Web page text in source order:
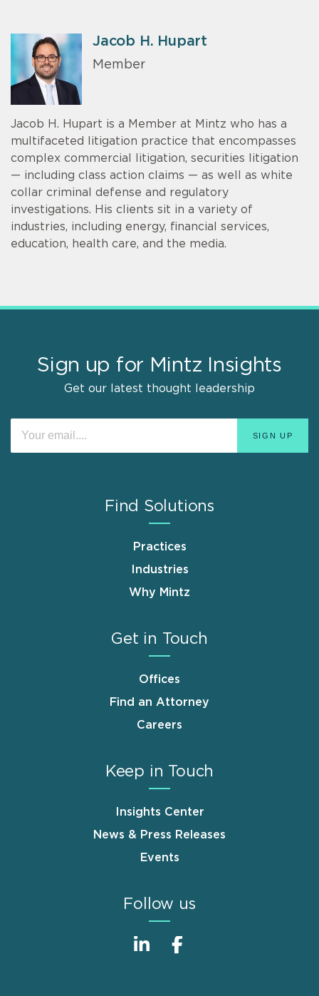
Jacob H. Hupart
Member
Jacob H. Hupart is a Member at Mintz who has a
multifaceted litigation practice that encompasses
complex commercial litigation, securities litigation
— including class action claims — as well as white
collar criminal defense and regulatory
investigations. His clients sit in a variety of
industries, including energy, financial services,
education, health care, and the media.
Sign up for Mintz Insights
Get our latest thought leadership
Find Solutions
Practices
Industries
Why Mintz
Get in Touch
Offices
Find an Attorney
Careers
Keep in Touch
Insights Center
News & Press Releases
Events
Follow us